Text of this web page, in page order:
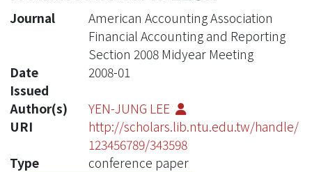
Journal
American Accounting Association
Financial Accounting and Reporting
Section 2008 Midyear Meeting
Date
Issued
2008-01
Author(s)
YEN-JUNG LEE
URI
http://scholars.lib.ntu.edu.tw/handle/
123456789/343598
Type
conference paper